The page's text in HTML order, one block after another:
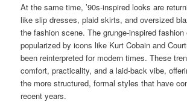
At the same time, ’90s-inspired looks are
like slip dresses, plaid skirts, and oversized
the fashion scene. The grunge-inspired fashion
popularized by icons like Kurt Cobain and
been reinterpreted for modern times. These
comfort, practicality, and a laid-back vibe,
the more structured, formal styles that have
recent years.